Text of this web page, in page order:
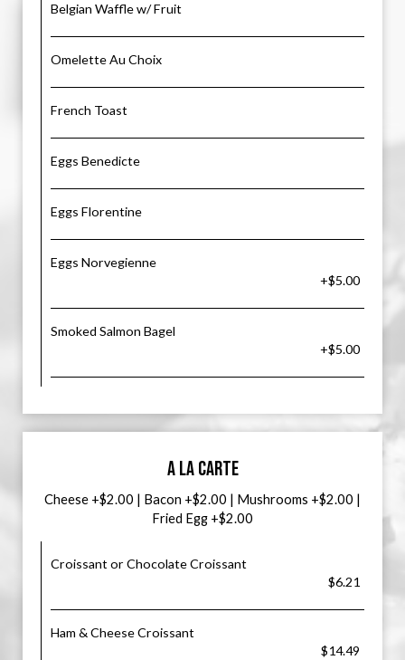
Belgian Waffle w/ Fruit
Omelette Au Choix
French Toast
Eggs Benedicte
Eggs Florentine
Eggs Norvegienne
+$5.00
Smoked Salmon Bagel
+$5.00
A LA CARTE
Cheese +$2.00 | Bacon +$2.00 | Mushrooms +$2.00 |
Fried Egg +$2.00
Croissant or Chocolate Croissant
$6.21
Ham & Cheese Croissant
$14.49